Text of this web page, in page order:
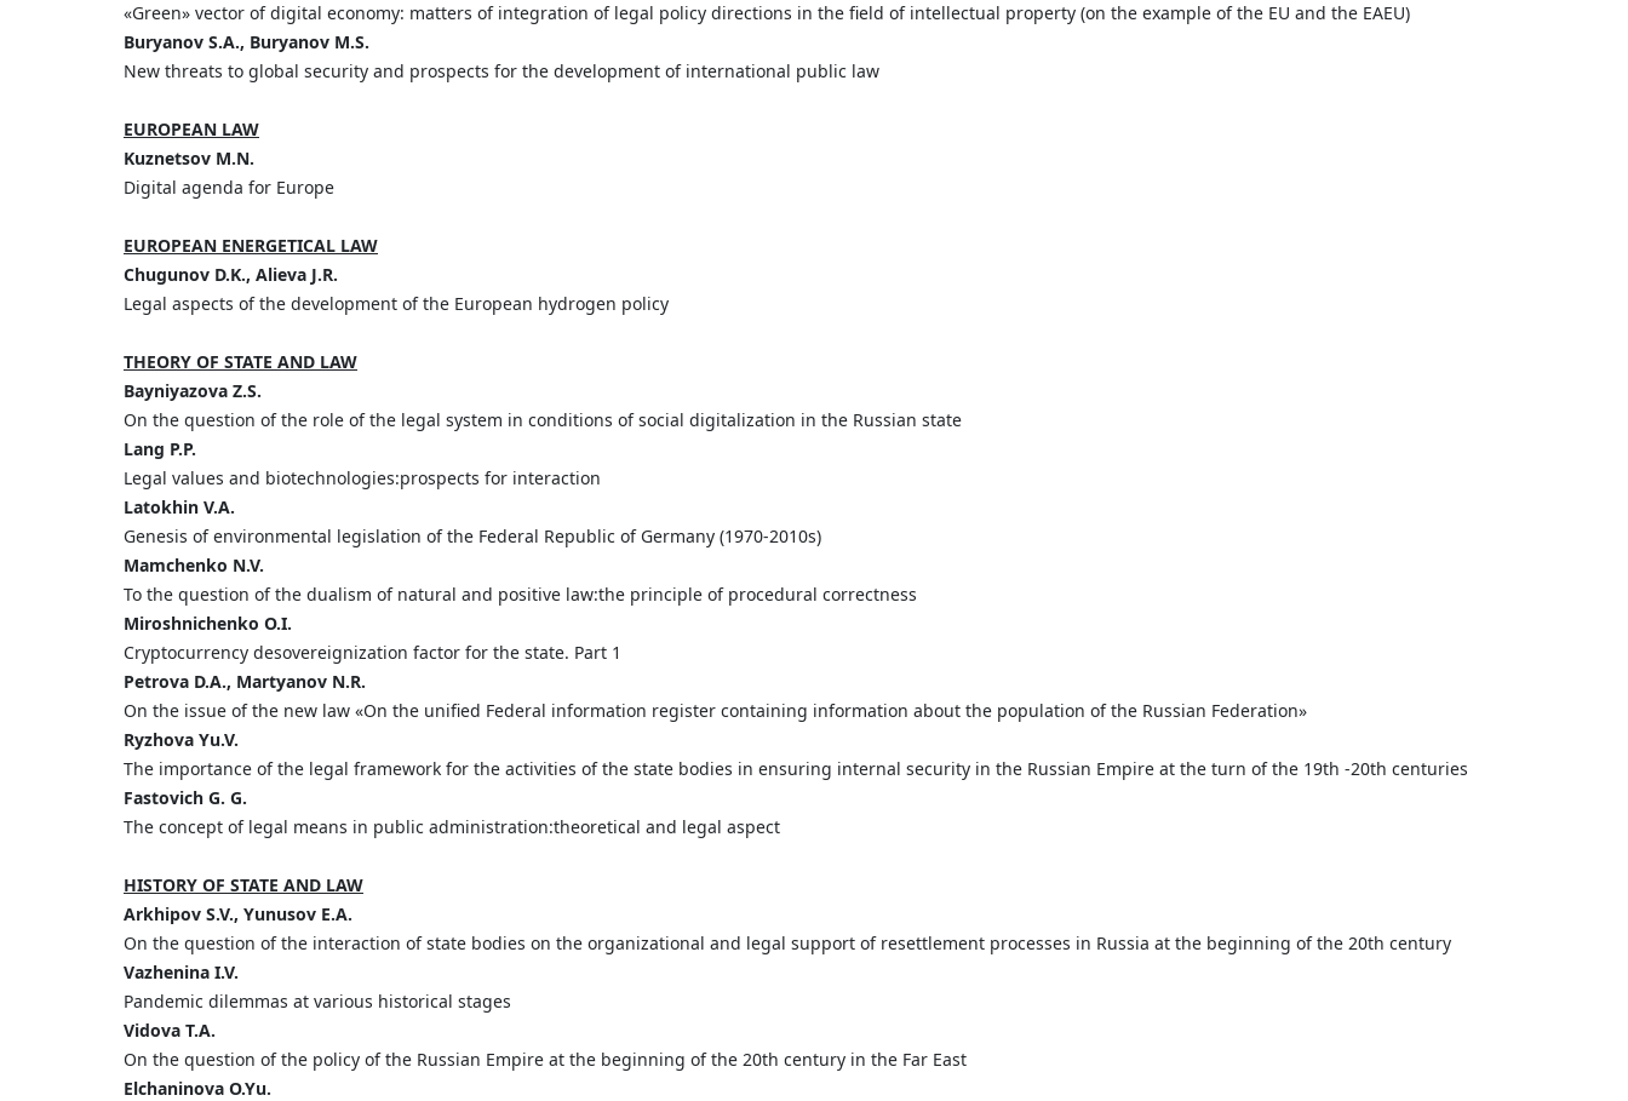
«Green» vector of digital economy: matters of integration of legal policy directions in the field of intellectual property (on the example of the EU and the EAEU)
Buryanov S.A., Buryanov M.S.
New threats to global security and prospects for the development of international public law
EUROPEAN LAW
Kuznetsov M.N.
Digital agenda for Europe
EUROPEAN ENERGETICAL LAW
Chugunov D.K., Alieva J.R.
Legal aspects of the development of the European hydrogen policy
THEORY OF STATE AND LAW
Bayniyazova Z.S.
On the question of the role of the legal system in conditions of social digitalization in the Russian state
Lang P.P.
Legal values and biotechnologies:prospects for interaction
Latokhin V.A.
Genesis of environmental legislation of the Federal Republic of Germany (1970-2010s)
Mamchenko N.V.
To the question of the dualism of natural and positive law:the principle of procedural correctness
Miroshnichenko O.I.
Cryptocurrency desovereignization factor for the state. Part 1
Petrova D.A., Martyanov N.R.
On the issue of the new law «On the unified Federal information register containing information about the population of the Russian Federation»
Ryzhova Yu.V.
The importance of the legal framework for the activities of the state bodies in ensuring internal security in the Russian Empire at the turn of the 19th -20th centuries
Fastovich G. G.
The concept of legal means in public administration:theoretical and legal aspect
HISTORY OF STATE AND LAW
Arkhipov S.V., Yunusov E.A.
On the question of the interaction of state bodies on the organizational and legal support of resettlement processes in Russia at the beginning of the 20th century
Vazhenina I.V.
Pandemic dilemmas at various historical stages
Vidova T.A.
On the question of the policy of the Russian Empire at the beginning of the 20th century in the Far East
Elchaninova O.Yu.